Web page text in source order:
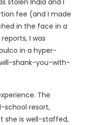
stolen India and I
fee (and I made
in the face in a
I was
in a hyper-
shank-you-with-
The
school resort,
she is well-staffed,